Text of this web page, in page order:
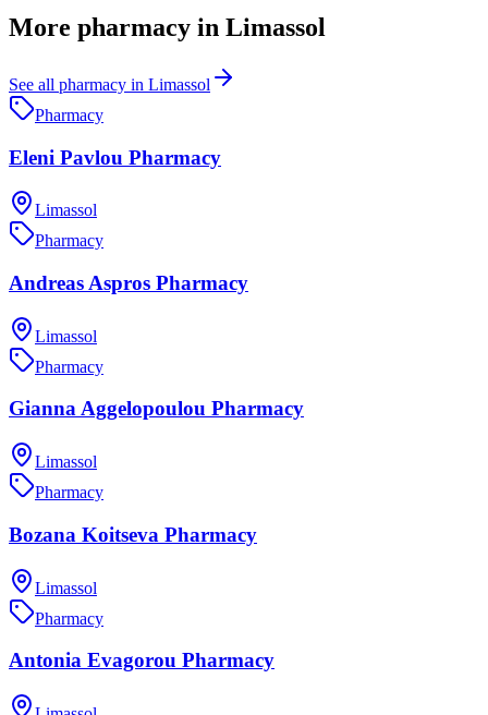
More pharmacy in Limassol
See all pharmacy in Limassol
Pharmacy
Eleni Pavlou Pharmacy
Limassol
Pharmacy
Andreas Aspros Pharmacy
Limassol
Pharmacy
Gianna Aggelopoulou Pharmacy
Limassol
Pharmacy
Bozana Koitseva Pharmacy
Limassol
Pharmacy
Antonia Evagorou Pharmacy